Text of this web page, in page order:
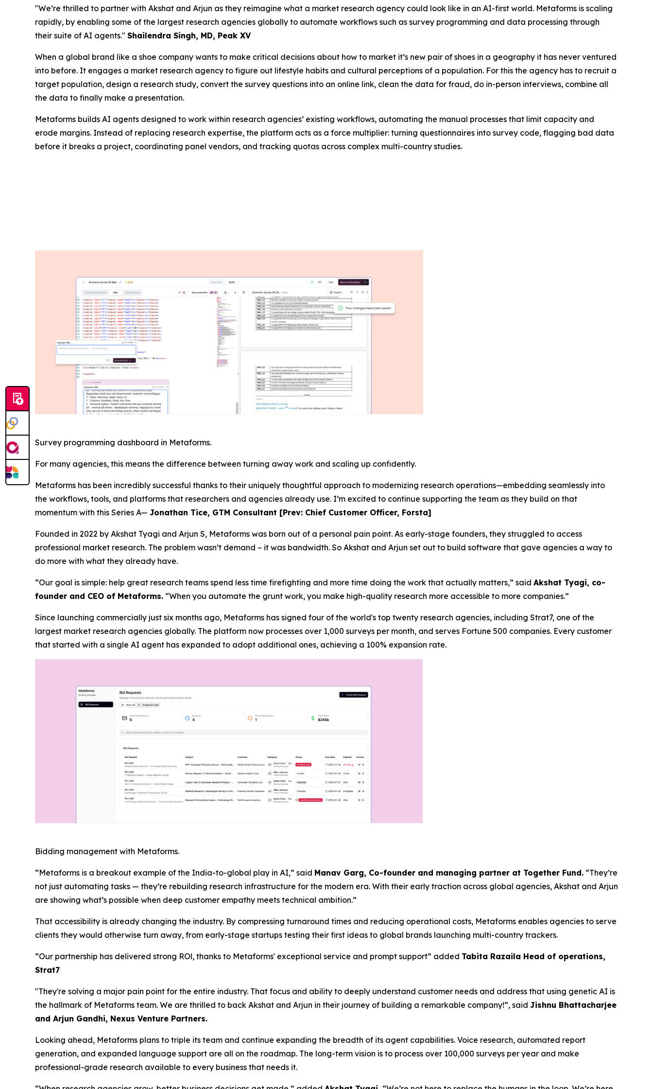
"We’re thrilled to partner with Akshat and Arjun as they reimagine what a market research agency could look like in an AI-first world. Metaforms is scaling
rapidly, by enabling some of the largest research agencies globally to automate workflows such as survey programming and data processing through
their suite of AI agents." Shailendra Singh, MD, Peak XV
When a global brand like a shoe company wants to make critical decisions about how to market it’s new pair of shoes in a geography it has never ventured
into before. It engages a market research agency to figure out lifestyle habits and cultural perceptions of a population. For this the agency has to recruit a
target population, design a research study, convert the survey questions into an online link, clean the data for fraud, do in-person interviews, combine all
the data to finally make a presentation.
Metaforms builds AI agents designed to work within research agencies’ existing workflows, automating the manual processes that limit capacity and
erode margins. Instead of replacing research expertise, the platform acts as a force multiplier: turning questionnaires into survey code, flagging bad data
before it breaks a project, coordinating panel vendors, and tracking quotas across complex multi-country studies.
Survey programming dashboard in Metaforms.
For many agencies, this means the difference between turning away work and scaling up confidently.
Metaforms has been incredibly successful thanks to their uniquely thoughtful approach to modernizing research operations—embedding seamlessly into
the workflows, tools, and platforms that researchers and agencies already use. I’m excited to continue supporting the team as they build on that
momentum with this Series A— Jonathan Tice, GTM Consultant [Prev: Chief Customer Officer, Forsta]
Founded in 2022 by Akshat Tyagi and Arjun S, Metaforms was born out of a personal pain point. As early-stage founders, they struggled to access
professional market research. The problem wasn’t demand – it was bandwidth. So Akshat and Arjun set out to build software that gave agencies a way to
do more with what they already have.
“Our goal is simple: help great research teams spend less time firefighting and more time doing the work that actually matters,” said Akshat Tyagi, co-
founder and CEO of Metaforms. “When you automate the grunt work, you make high-quality research more accessible to more companies.”
Since launching commercially just six months ago, Metaforms has signed four of the world's top twenty research agencies, including Strat7, one of the
largest market research agencies globally. The platform now processes over 1,000 surveys per month, and serves Fortune 500 companies. Every customer
that started with a single AI agent has expanded to adopt additional ones, achieving a 100% expansion rate.
Bidding management with Metaforms.
“Metaforms is a breakout example of the India-to-global play in AI,” said Manav Garg, Co-founder and managing partner at Together Fund. “They’re
not just automating tasks — they’re rebuilding research infrastructure for the modern era. With their early traction across global agencies, Akshat and Arjun
are showing what’s possible when deep customer empathy meets technical ambition.”
That accessibility is already changing the industry. By compressing turnaround times and reducing operational costs, Metaforms enables agencies to serve
clients they would otherwise turn away, from early-stage startups testing their first ideas to global brands launching multi-country trackers.
“Our partnership has delivered strong ROl, thanks to Metaforms' exceptional service and prompt support” added Tabita Razaila Head of operations,
Strat7
"They're solving a major pain point for the entire industry. That focus and ability to deeply understand customer needs and address that using genetic AI is
the hallmark of Metaforms team. We are thrilled to back Akshat and Arjun in their journey of building a remarkable company!”, said Jishnu Bhattacharjee
and Arjun Gandhi, Nexus Venture Partners.
Looking ahead, Metaforms plans to triple its team and continue expanding the breadth of its agent capabilities. Voice research, automated report
generation, and expanded language support are all on the roadmap. The long-term vision is to process over 100,000 surveys per year and make
professional-grade research available to every business that needs it.